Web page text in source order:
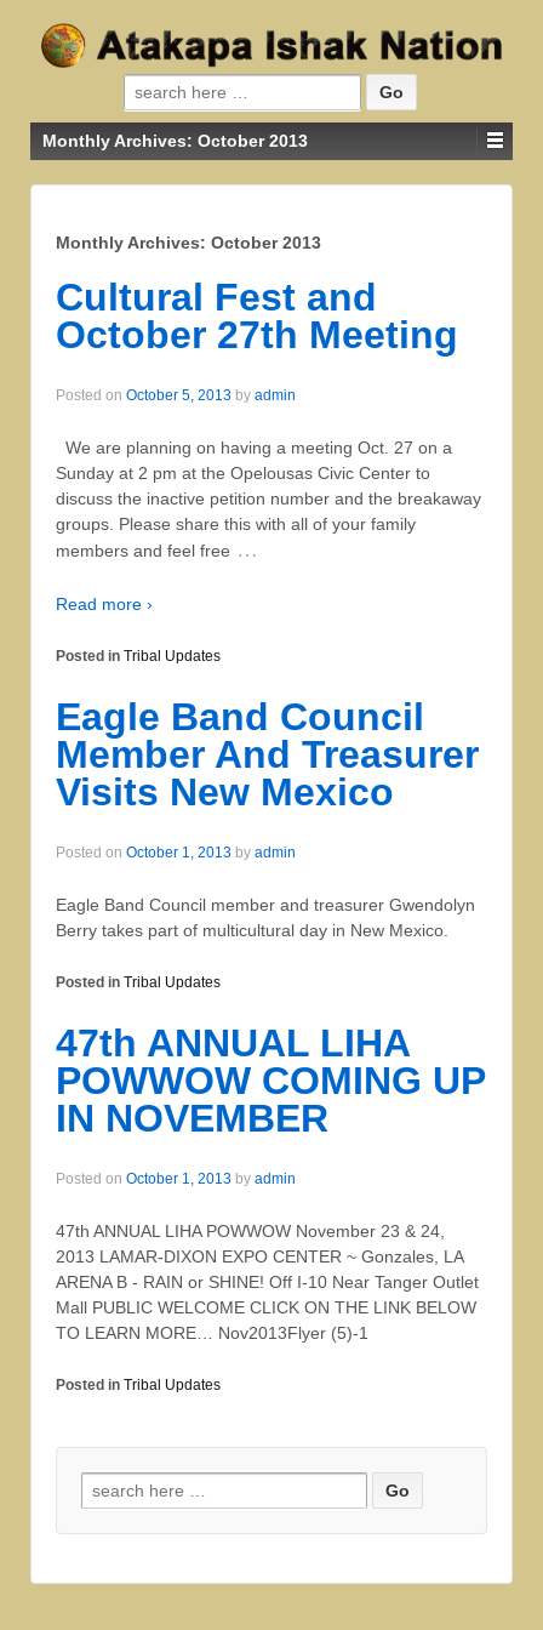
Search for:
Monthly Archives: October 2013
Monthly Archives: October 2013
Cultural Fest and
October 27th Meeting
Posted on October 5, 2013 by admin
We are planning on having a meeting Oct. 27 on a
Sunday at 2 pm at the Opelousas Civic Center to
discuss the inactive petition number and the breakaway
groups. Please share this with all of your family
members and feel free …
Read more ›
Posted in Tribal Updates
Eagle Band Council
Member And Treasurer
Visits New Mexico
Posted on October 1, 2013 by admin
Eagle Band Council member and treasurer Gwendolyn
Berry takes part of multicultural day in New Mexico.
Posted in Tribal Updates
47th ANNUAL LIHA
POWWOW COMING UP
IN NOVEMBER
Posted on October 1, 2013 by admin
47th ANNUAL LIHA POWWOW November 23 & 24,
2013 LAMAR-DIXON EXPO CENTER ~ Gonzales, LA
ARENA B - RAIN or SHINE! Off I-10 Near Tanger Outlet
Mall PUBLIC WELCOME CLICK ON THE LINK BELOW
TO LEARN MORE… Nov2013Flyer (5)-1
Posted in Tribal Updates
Search for: